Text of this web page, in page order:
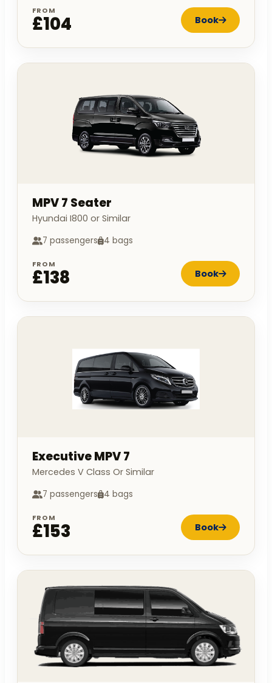
FROM
£104 Book
MPV 7 Seater
Hyundai I800 or Similar
7 passengers 4 bags
FROM
£138 Book
Executive MPV 7
Mercedes V Class Or Similar
7 passengers 4 bags
FROM
£153 Book